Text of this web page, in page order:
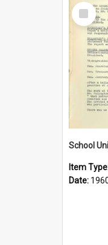
Select
Item
School
Item
Date: